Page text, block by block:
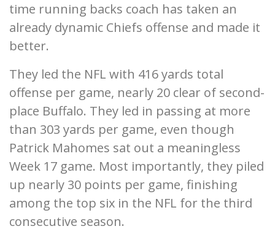
time running backs coach has taken an
already dynamic Chiefs offense and made it
better.
They led the NFL with 416 yards total
offense per game, nearly 20 clear of second-
place Buffalo. They led in passing at more
than 303 yards per game, even though
Patrick Mahomes sat out a meaningless
Week 17 game. Most importantly, they piled
up nearly 30 points per game, finishing
among the top six in the NFL for the third
consecutive season.